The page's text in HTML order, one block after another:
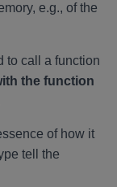
e.g., of the
to call a function
the function
of how it
tell the